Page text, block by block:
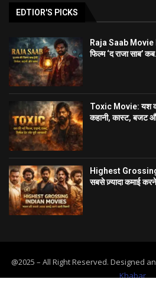
EDTIOR'S PICKS
Raja Saab Movie
फिल्म ‘द राजा साब’
Toxic Movie: यश
कहानी, कास्ट, बजट
Highest
सबसे ज़्यादा कमाई
@2025 – All Right Reserved. Designed
Khabar